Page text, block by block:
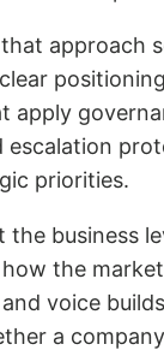
approach
apply
escalation
priorities.
the business
the
voice
a